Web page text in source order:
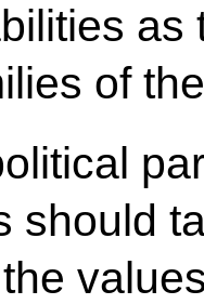
as
of
should